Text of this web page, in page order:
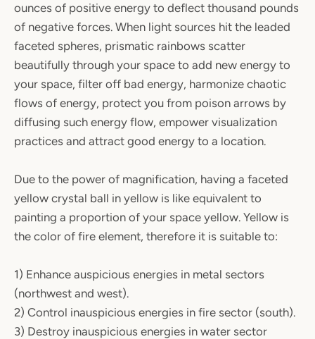
ounces of positive energy to deflect thousand pounds
of negative forces. When light sources hit the leaded
faceted spheres, prismatic rainbows scatter
beautifully through your space to add new energy to
your space, filter off bad energy, harmonize chaotic
flows of energy, protect you from poison arrows by
diffusing such energy flow, empower visualization
practices and attract good energy to a location.
Due to the power of magnification, having a faceted
yellow crystal ball in yellow is like equivalent to
painting a proportion of your space yellow. Yellow is
the color of fire element, therefore it is suitable to:
1) Enhance auspicious energies in metal sectors
(northwest and west).
2) Control inauspicious energies in fire sector (south).
3) Destroy inauspicious energies in water sector